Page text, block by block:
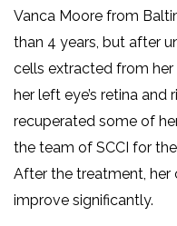
Vanca Moore from
than 4 years, but after
cells extracted from
her left eye’s retina and
recuperated some of
the team of SCCI for
After the treatment, her
improve significantly.